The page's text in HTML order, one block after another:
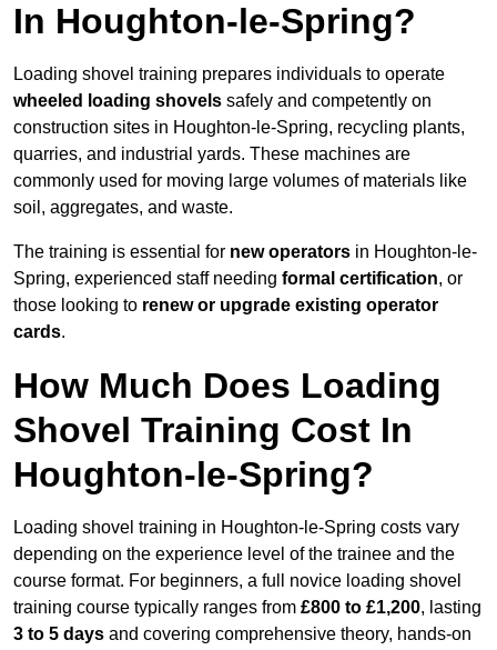
In Houghton-le-Spring?
Loading shovel training prepares individuals to operate
wheeled loading shovels safely and competently on
construction sites in Houghton-le-Spring, recycling plants,
quarries, and industrial yards. These machines are
commonly used for moving large volumes of materials like
soil, aggregates, and waste.
The training is essential for new operators in Houghton-le-
Spring, experienced staff needing formal certification, or
those looking to renew or upgrade existing operator
cards.
How Much Does Loading
Shovel Training Cost In
Houghton-le-Spring?
Loading shovel training in Houghton-le-Spring costs vary
depending on the experience level of the trainee and the
course format. For beginners, a full novice loading shovel
training course typically ranges from £800 to £1,200, lasting
3 to 5 days and covering comprehensive theory, hands-on